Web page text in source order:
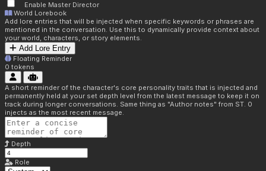
Enable Master Director
World Lorebook
Add lore entries that will be injected when specific keywords or phrases are
mentioned in the conversation. Use this to dynamically provide context about
your world, characters, or story elements.
Add Lore Entry
Floating Reminder
0 tokens
A short reminder of the character's core personality traits that is injected and
permanently held at your set depth level from the latest message to keep it on
track during longer conversations. Same thing as "Author notes" from ST. 0
injects as the most recent message.
Depth
Role